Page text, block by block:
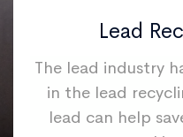
Lead
The lead industry
in the lead
lead can help